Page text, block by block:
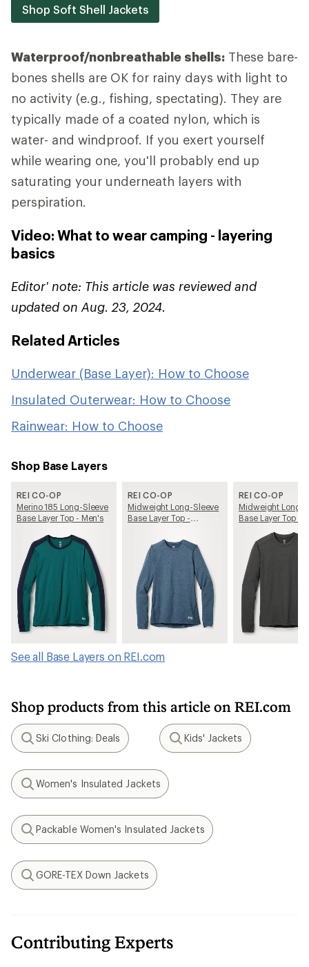
Shop Soft Shell Jackets
Waterproof/nonbreathable shells: These bare-
bones shells are OK for rainy days with light to
no activity (e.g., fishing, spectating). They are
typically made of a coated nylon, which is
water- and windproof. If you exert yourself
while wearing one, you'll probably end up
saturating your underneath layers with
perspiration.
Video: What to wear camping - layering
basics
Editor' note: This article was reviewed and
updated on Aug. 23, 2024.
Related Articles
Underwear (Base Layer): How to Choose
Insulated Outerwear: How to Choose
Rainwear: How to Choose
Shop Base Layers
REI CO-OP
Merino 185 Long-Sleeve
Base Layer Top - Men's
REI CO-OP
Midweight Long-Sleeve
Base Layer Top -
REI CO-OP
Midweight Long-
Base Layer Top -
See all Base Layers on REI.com
Shop products from this article on REI.com
Search
Ski Clothing: Deals
Search
Kids' Jackets
Search
Women's Insulated Jackets
Search
Packable Women's Insulated Jackets
Search
GORE-TEX Down Jackets
Contributing Experts